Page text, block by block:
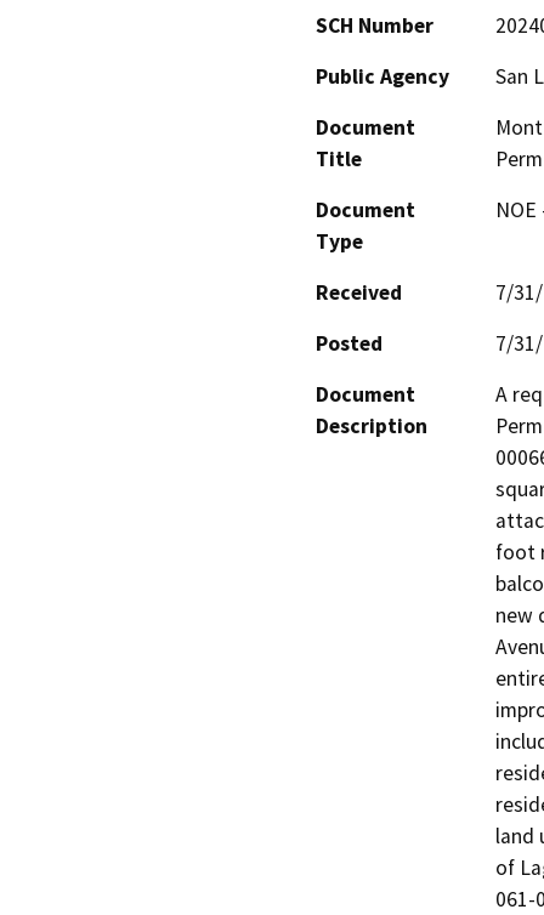
SCH Number
Public Agency
San
Document
Title
Document
Type
Received
7/
Posted
7/
Document
Description
A
foot
new
land
of
061-